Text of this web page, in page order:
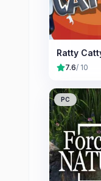
Ratty
7.6/ 10
PC